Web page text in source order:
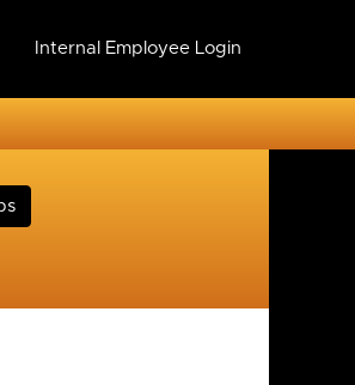
Internal Employee Login